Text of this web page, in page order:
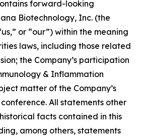
forward-looking
Biotechnology, Inc. (the
or “our”) within the meaning
laws, including those related
the Company’s participation
& Inflammation
matter of the Company’s
All statements other
facts contained in this
among others, statements